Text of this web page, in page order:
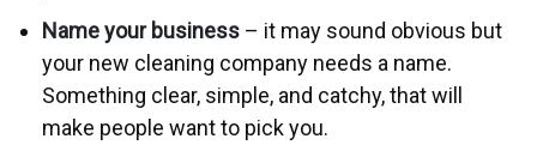
Name your business – it may sound obvious but
your new cleaning company needs a name.
Something clear, simple, and catchy, that will
make people want to pick you.